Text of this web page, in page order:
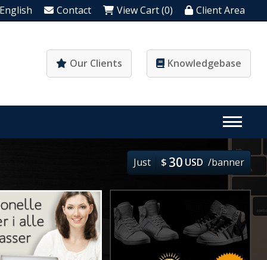
English Contact View Cart (0) Client Area
Our Clients Knowledgebase
Just $30USD /banner